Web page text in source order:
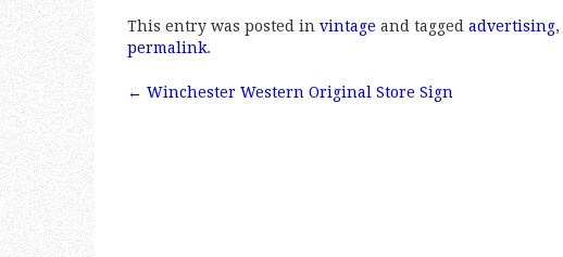
c
e
it
te
m
ai
l
h
a
r
This entry was posted in vintage and tagged advertising,
permalink.
← Winchester Western Original Store Sign